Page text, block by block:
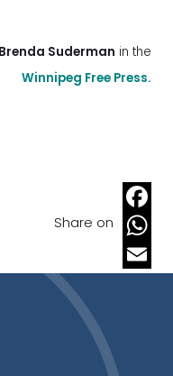
Brenda Suderman in the
Winnipeg Free Press.
Share on